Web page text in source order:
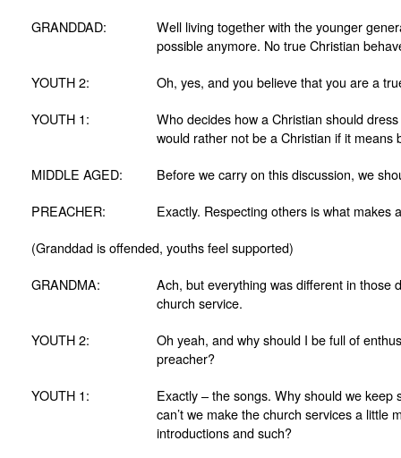
GRANDDAD:
Well living together with the younger
possible anymore. No true Christian
YOUTH 2:
Oh, yes, and you believe that you are a
YOUTH 1:
Who decides how a Christian should
would rather not be a Christian if it means
MIDDLE AGED:
Before we carry on this discussion, we
PREACHER:
Exactly. Respecting others is what makes
(Granddad is offended, youths feel supported)
GRANDMA:
Ach, but everything was different in those
church service.
YOUTH 2:
Oh yeah, and why should I be full of
preacher?
YOUTH 1:
Exactly – the songs. Why should we
can’t we make the church services a little
introductions and such?